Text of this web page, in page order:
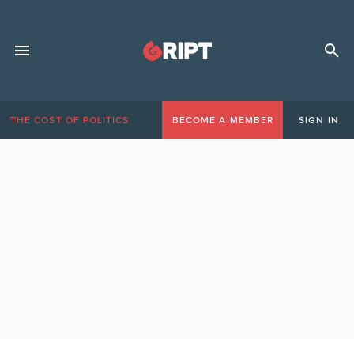
THE COST OF POLITICS BECOME A MEMBER SIGN IN